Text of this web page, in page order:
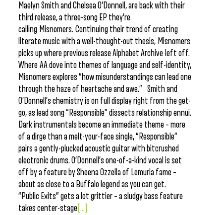
Maelyn Smith and Chelsea O’Donnell, are back with their
third release, a three-song EP they’re
calling Misnomers. Continuing their trend of creating
literate music with a well-thought-out thesis, Misnomers
picks up where previous release Alphabet Archive left off.
Where AA dove into themes of language and self-identity,
Misnomers explores “how misunderstandings can lead one
through the haze of heartache and awe.” Smith and
O’Donnell’s chemistry is on full display right from the get-
go, as lead song “Responsible” dissects relationship ennui.
Dark instrumentals become an immediate theme – more
of a dirge than a melt-your-face single, “Responsible”
pairs a gently-plucked acoustic guitar with bitcrushed
electronic drums. O’Donnell’s one-of-a-kind vocal is set
off by a feature by Sheena Ozzella of Lemuria fame –
about as close to a Buffalo legend as you can get.
“Public Exits” gets a lot grittier – a sludgy bass feature
takes center-stage [...]